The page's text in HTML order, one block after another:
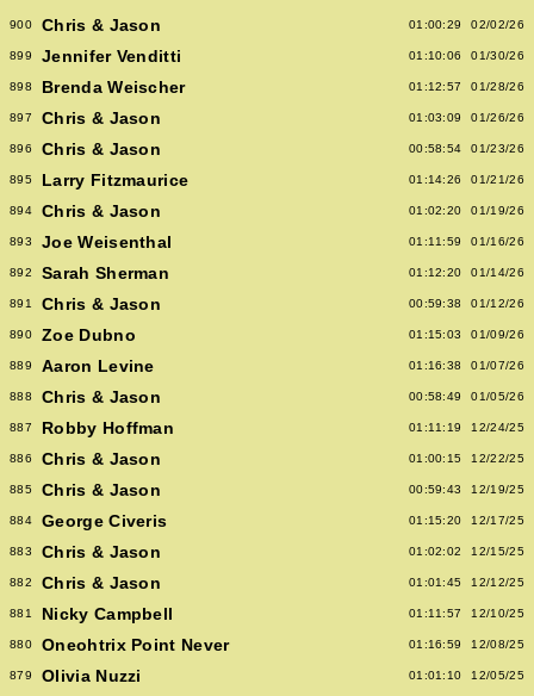
900 Chris & Jason 01:00:29 02/02/26
899 Jennifer Venditti 01:10:06 01/30/26
898 Brenda Weischer 01:12:57 01/28/26
897 Chris & Jason 01:03:09 01/26/26
896 Chris & Jason 00:58:54 01/23/26
895 Larry Fitzmaurice 01:14:26 01/21/26
894 Chris & Jason 01:02:20 01/19/26
893 Joe Weisenthal 01:11:59 01/16/26
892 Sarah Sherman 01:12:20 01/14/26
891 Chris & Jason 00:59:38 01/12/26
890 Zoe Dubno 01:15:03 01/09/26
889 Aaron Levine 01:16:38 01/07/26
888 Chris & Jason 00:58:49 01/05/26
887 Robby Hoffman 01:11:19 12/24/25
886 Chris & Jason 01:00:15 12/22/25
885 Chris & Jason 00:59:43 12/19/25
884 George Civeris 01:15:20 12/17/25
883 Chris & Jason 01:02:02 12/15/25
882 Chris & Jason 01:01:45 12/12/25
881 Nicky Campbell 01:11:57 12/10/25
880 Oneohtrix Point Never 01:16:59 12/08/25
879 Olivia Nuzzi 01:01:10 12/05/25